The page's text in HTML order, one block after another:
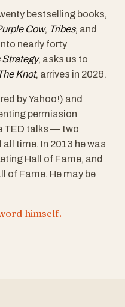
bestselling books,
Cow, Tribes, and
nearly forty
Strategy, asks us to
Knot, arrives in 2026.
by Yahoo!) and
permission
TED talks — two
time. In 2013 he was
Hall of Fame, and
of Fame. He may be
himself.